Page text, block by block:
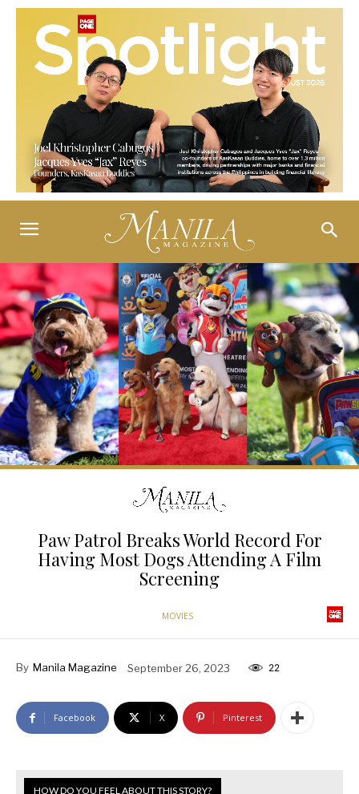
Paw Patrol Breaks World Record For
Having Most Dogs Attending A Film
Screening
MOVIES
By Manila Magazine September 26, 2023 22
Facebook X Pinterest
HOW DO YOU FEEL ABOUT THIS STORY?